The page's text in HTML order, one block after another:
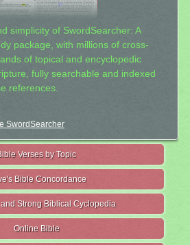
simplicity of SwordSearcher: A
package, with millions of cross-
of topical and encyclopedic
fully searchable and indexed
references.
SwordSearcher
Verses by Topic
Bible Concordance
Strong Biblical Cyclopedia
Online Bible